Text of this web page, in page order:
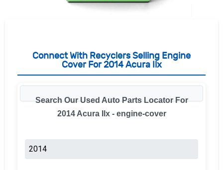
Connect With Recyclers Selling Engine
Cover For 2014 Acura Ilx
Search Our Used Auto Parts Locator For
2014 Acura Ilx - engine-cover